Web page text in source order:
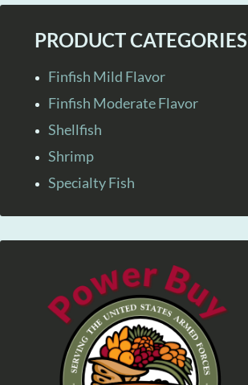
PRODUCT CATEGORIES
Finfish Mild Flavor
Finfish Moderate Flavor
Shellfish
Shrimp
Specialty Fish